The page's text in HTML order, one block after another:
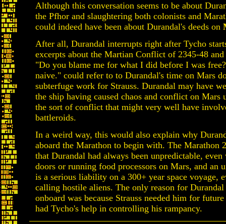
Although this conversation seems to be about
the Pfhor and slaughtering both colonists and
could indeed have been about Durandal's deeds on
After all, Durandal interrupts right after Tycho
excerpts about the Martian Conflict of 2345-48
"Do you blame me for what I did before I was
naive." could refer to to Durandal's time on Mars
subterfuge work for Strauss. Durandal may have
the ship having caused chaos and conflict on Mars
the sort of conflict that might very well have
battleroids.
In a weird way, this would also explain why
aboard the Marathon to begin with. The Marathon
that Durandal had always been unpredictable, even
doors or running food processors on Mars, and an
is a serious liability on a 300+ year space voyage,
calling hostile aliens. The only reason for Durandal
onboard was because Strauss needed him for
had Tycho's help in controlling his rampancy.